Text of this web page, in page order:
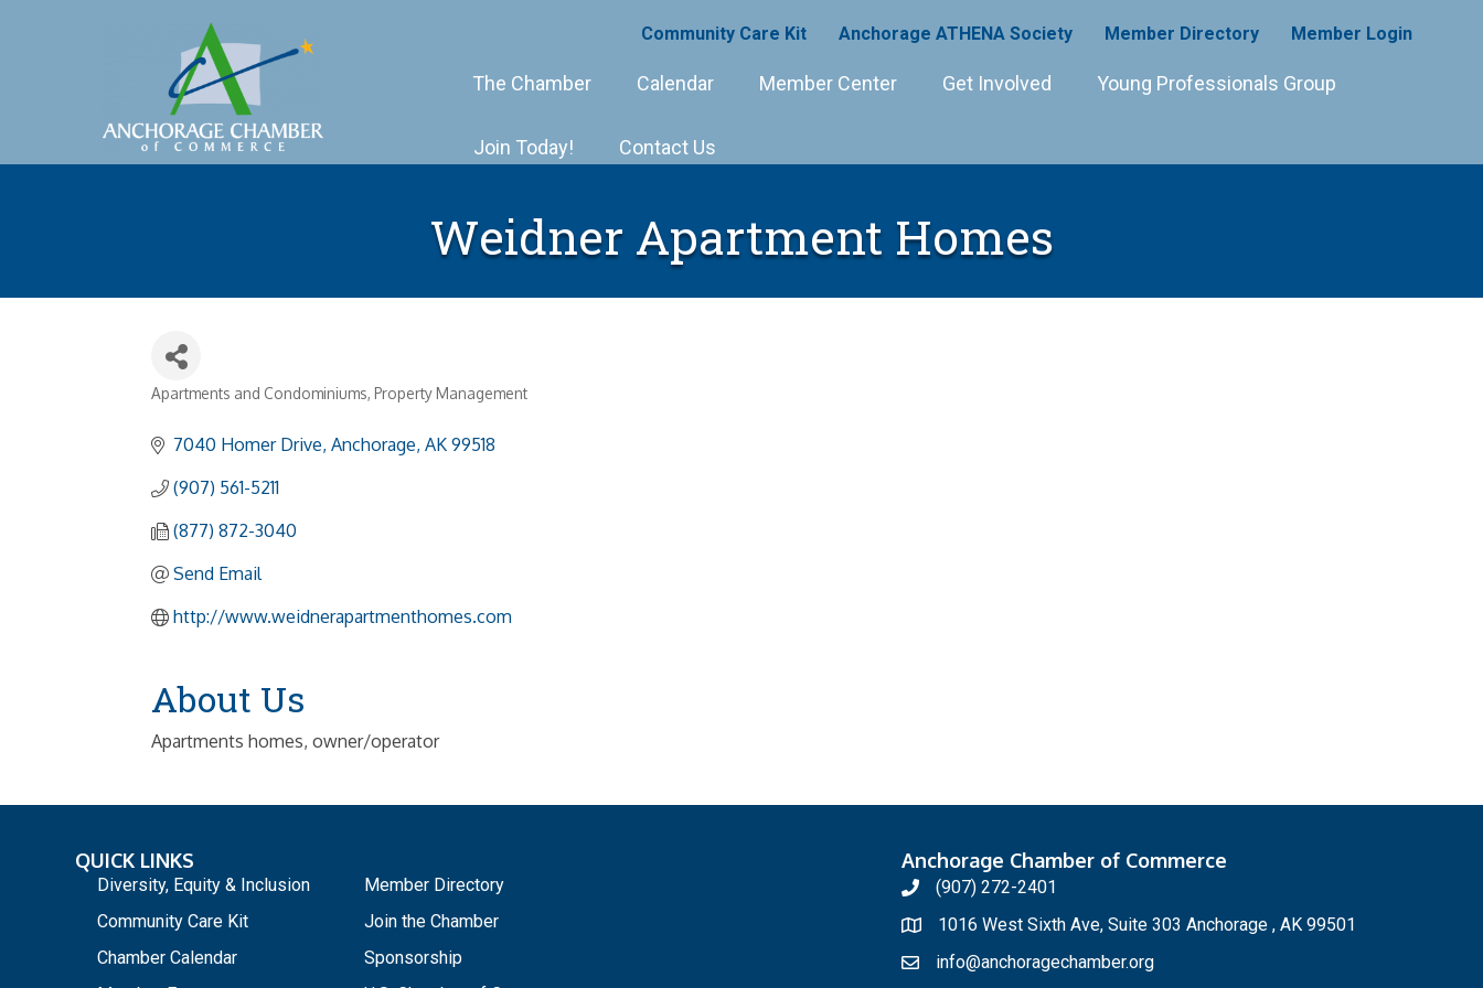
Community Care Kit Anchorage ATHENA Society Member Directory Member Login
The Chamber Calendar Member Center Get Involved Young Professionals Group
Join Today! Contact Us
Weidner Apartment Homes
Categories
Apartments and Condominiums Property Management
7040 Homer Drive Anchorage AK 99518
(907) 561-5211
(877) 872-3040
Send Email
http://www.weidnerapartmenthomes.com
About Us
Apartments homes, owner/operator
QUICK LINKS
Diversity, Equity & Inclusion
Community Care Kit
Chamber Calendar
Member Directory
Join the Chamber
Sponsorship
Anchorage Chamber of Commerce
(907) 272-2401
1016 West Sixth Ave, Suite 303 Anchorage , AK 99501
info@anchoragechamber.org